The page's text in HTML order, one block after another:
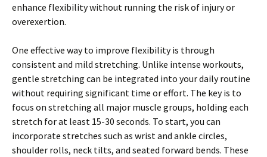
enhance flexibility without running the risk of injury or
overexertion.
One effective way to improve flexibility is through
consistent and mild stretching. Unlike intense workouts,
gentle stretching can be integrated into your daily routine
without requiring significant time or effort. The key is to
focus on stretching all major muscle groups, holding each
stretch for at least 15-30 seconds. To start, you can
incorporate stretches such as wrist and ankle circles,
shoulder rolls, neck tilts, and seated forward bends. These